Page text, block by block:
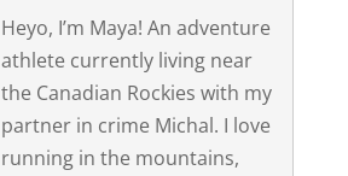
Heyo, I’m Maya! An adventure
athlete currently living near
the Canadian Rockies with my
partner in crime Michal. I love
running in the mountains,